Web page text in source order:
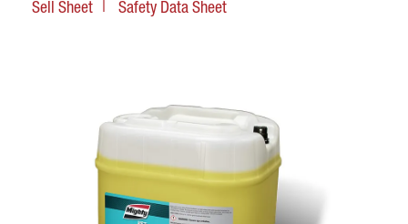
Sell Sheet Safety Data Sheet